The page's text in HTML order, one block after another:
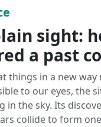
sight:
a past
things in a new
to our eyes, the
in the sky. Its
collide to form